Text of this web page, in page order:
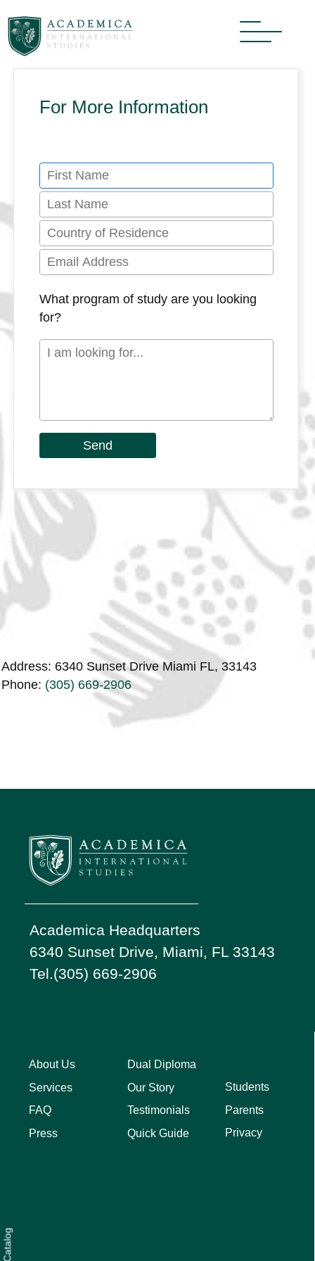
For More Information
What program of study are you looking
for?
Send
Address: 6340 Sunset Drive Miami FL, 33143
Phone: (305) 669-2906
Academica Headquarters
6340 Sunset Drive, Miami, FL 33143
Tel.(305) 669-2906
About Us
Services
FAQ
Press
Dual Diploma
Our Story
Testimonials
Quick Guide
Students
Parents
Privacy